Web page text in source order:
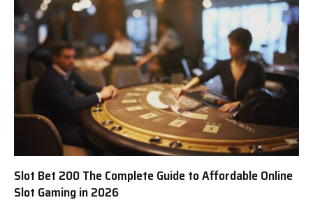
Slot Bet 200 The Complete Guide to Affordable Online
Slot Gaming in 2026